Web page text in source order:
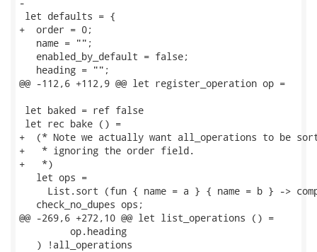
let defaults = {
+  order = 0;
   name = "";
   enabled_by_default = false;
   heading = "";
@@ -112,6 +112,9 @@ let register_operation op =
let baked = ref false
let rec bake () =
+  (* Note we actually want all_operations to be
+   * ignoring the order field.
+   *)
   let ops =
List.sort (fun { name = a } { name = b } ->
   check_no_dupes ops;
@@ -269,6 +272,10 @@ let list_operations () =
         op.heading
   ) !all_operations